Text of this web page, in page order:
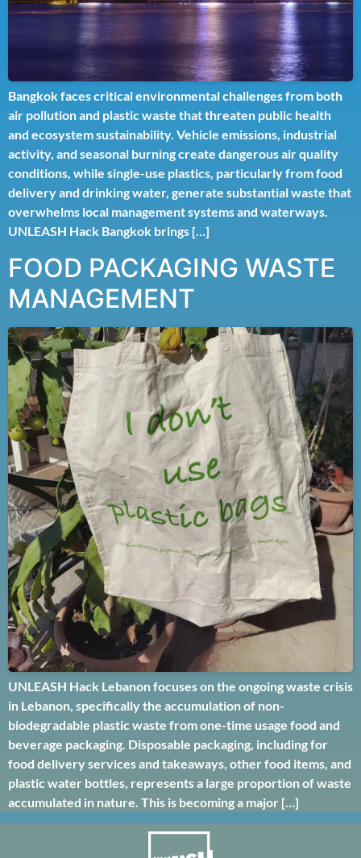
Bangkok faces critical environmental challenges from both
air pollution and plastic waste that threaten public health
and ecosystem sustainability. Vehicle emissions, industrial
activity, and seasonal burning create dangerous air quality
conditions, while single-use plastics, particularly from food
delivery and drinking water, generate substantial waste that
overwhelms local management systems and waterways.
UNLEASH Hack Bangkok brings […]
FOOD PACKAGING WASTE
MANAGEMENT
UNLEASH Hack Lebanon focuses on the ongoing waste crisis
in Lebanon, specifically the accumulation of non-
biodegradable plastic waste from one-time usage food and
beverage packaging. Disposable packaging, including for
food delivery services and takeaways, other food items, and
plastic water bottles, represents a large proportion of waste
accumulated in nature. This is becoming a major […]